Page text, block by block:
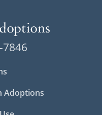
7846
Adoptions